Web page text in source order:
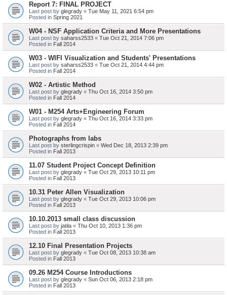
Report 7: FINAL PROJECT
Last post by glegrady « Tue May 11, 2021 6:54 pm
Posted in Spring 2021
W04 - NSF Application Criteria and More Presentations
Last post by saharss2533 « Tue Oct 21, 2014 7:06 pm
Posted in Fall 2014
W03 - WIFI Visualization and Students' Presentations
Last post by saharss2533 « Tue Oct 21, 2014 4:44 pm
Posted in Fall 2014
W02 - Artistic Method
Last post by glegrady « Thu Oct 16, 2014 3:50 pm
Posted in Fall 2014
W01 - M254 Arts+Engineering Forum
Last post by glegrady « Thu Oct 16, 2014 3:33 pm
Posted in Fall 2014
Photographs from labs
Last post by sterlingcrispin « Wed Dec 18, 2013 2:39 pm
Posted in Fall 2013
11.07 Student Project Concept Definition
Last post by glegrady « Tue Oct 29, 2013 10:11 pm
Posted in Fall 2013
10.31 Peter Allen Visualization
Last post by glegrady « Tue Oct 29, 2013 10:06 pm
Posted in Fall 2013
10.10.2013 small class discussion
Last post by jatila « Thu Oct 10, 2013 1:36 pm
Posted in Fall 2013
12.10 Final Presentation Projects
Last post by glegrady « Tue Oct 08, 2013 10:38 am
Posted in Fall 2013
09.26 M254 Course Introductions
Last post by glegrady « Sun Oct 06, 2013 2:18 pm
Posted in Fall 2013